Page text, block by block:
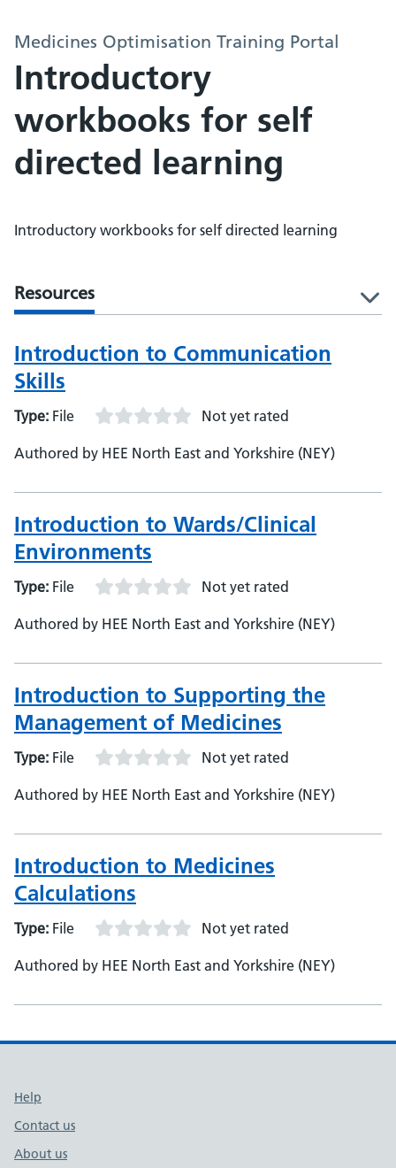
Medicines Optimisation Training Portal
Introductory
workbooks for self
directed learning
Introductory workbooks for self directed learning
Resources
Introduction to Communication
Skills
Type: File Not yet rated
Authored by HEE North East and Yorkshire (NEY)
Introduction to Wards/Clinical
Environments
Type: File Not yet rated
Authored by HEE North East and Yorkshire (NEY)
Introduction to Supporting the
Management of Medicines
Type: File Not yet rated
Authored by HEE North East and Yorkshire (NEY)
Introduction to Medicines
Calculations
Type: File Not yet rated
Authored by HEE North East and Yorkshire (NEY)
Support links
Help
Contact us
About us